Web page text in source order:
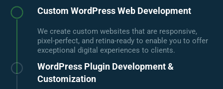
Custom WordPress Web Development
We create custom websites that are responsive,
pixel-perfect, and retina-ready to enable you to offer
exceptional digital experiences to clients.
WordPress Plugin Development &
Customization